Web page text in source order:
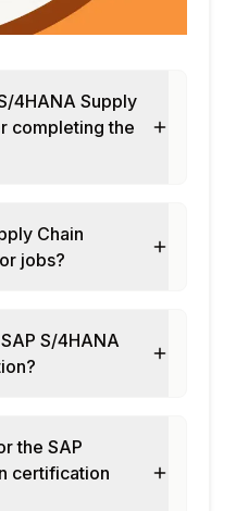
alerting
and
in SAC
KPIs
with S/4HANA
4HANA Supply
completing the
Chain
jobs?
S/4HANA
the SAP
certification